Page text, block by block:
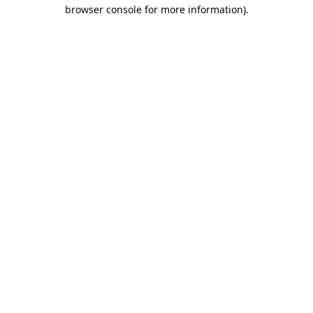
browser console for more information).